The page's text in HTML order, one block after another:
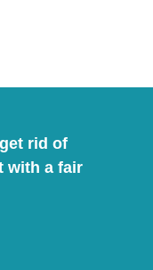
rid of
with a fair